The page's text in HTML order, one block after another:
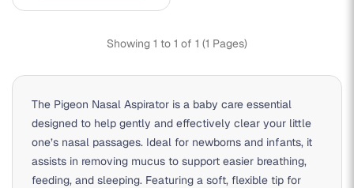
Showing 1 to 1 of 1 (1 Pages)
The Pigeon Nasal Aspirator is a baby care essential
designed to help gently and effectively clear your little
one’s nasal passages. Ideal for newborns and infants, it
assists in removing mucus to support easier breathing,
feeding, and sleeping. Featuring a soft, flexible tip for